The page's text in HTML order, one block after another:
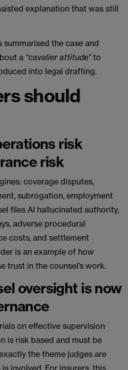
explanation that was still
summarised the case and
a “cavalier attitude”to
into legal drafting.
should
risk
risk
coverage disputes,
subrogation, employment
files AI hallucinated authority,
adverse procedural
costs, and settlement
is an example of how
trust in the counsel’s work.
oversight is now
on effective supervision
is risk based and must be
the theme judges are
involved. For insurers, this